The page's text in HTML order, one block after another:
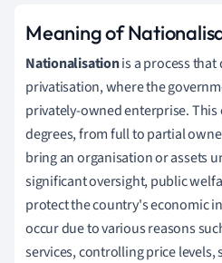
Meaning of
Nationalisationis a process
privatisation, where the
privately-owned enterprise. This
degrees, from full to partial
bring an organisation or assets
significant oversight, public
protect the country's economic
occur due to various reasons
services, controlling price levels,